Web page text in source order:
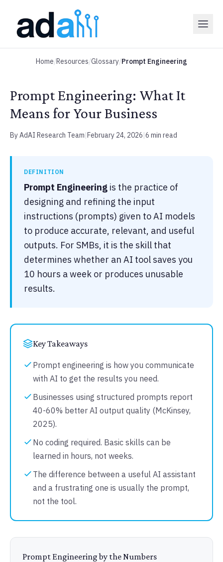
Home/Resources/Glossary/Prompt Engineering
Prompt Engineering: What It
Means for Your Business
By AdAI Research Team|February 24, 2026|6 min read
DEFINITION
Prompt Engineering is the practice of
designing and refining the input
instructions (prompts) given to AI models
to produce accurate, relevant, and useful
outputs. For SMBs, it is the skill that
determines whether an AI tool saves you
10 hours a week or produces unusable
results.
Key Takeaways
Prompt engineering is how you communicate
with AI to get the results you need.
Businesses using structured prompts report
40-60% better AI output quality (McKinsey,
2025).
No coding required. Basic skills can be
learned in hours, not weeks.
The difference between a useful AI assistant
and a frustrating one is usually the prompt,
not the tool.
Prompt Engineering by the Numbers